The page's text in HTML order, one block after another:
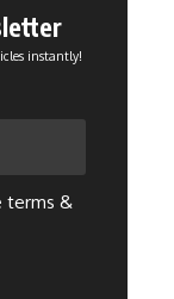
instantly!
terms &